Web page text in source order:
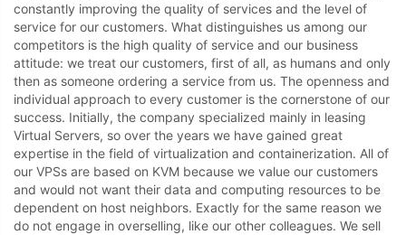
constantly improving the quality of services and the level of
service for our customers. What distinguishes us among our
competitors is the high quality of service and our business
attitude: we treat our customers, first of all, as humans and only
then as someone ordering a service from us. The openness and
individual approach to every customer is the cornerstone of our
success. Initially, the company specialized mainly in leasing
Virtual Servers, so over the years we have gained great
expertise in the field of virtualization and containerization. All of
our VPSs are based on KVM because we value our customers
and would not want their data and computing resources to be
dependent on host neighbors. Exactly for the same reason we
do not engage in overselling, like our other colleagues. We sell